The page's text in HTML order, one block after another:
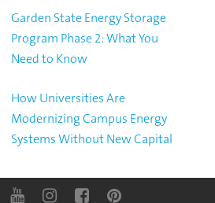
Garden State Energy Storage
Program Phase 2: What You
Need to Know
How Universities Are
Modernizing Campus Energy
Systems Without New Capital